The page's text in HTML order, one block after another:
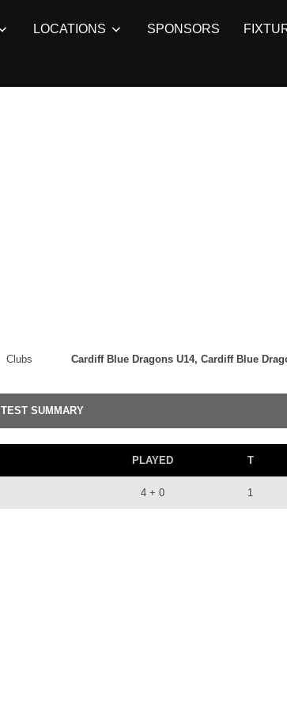
LOCATIONS SPONSORS
Clubs Cardiff Blue Dragons U14, Cardiff Blue
TEST SUMMARY
PLAYED T
4 + 0 1